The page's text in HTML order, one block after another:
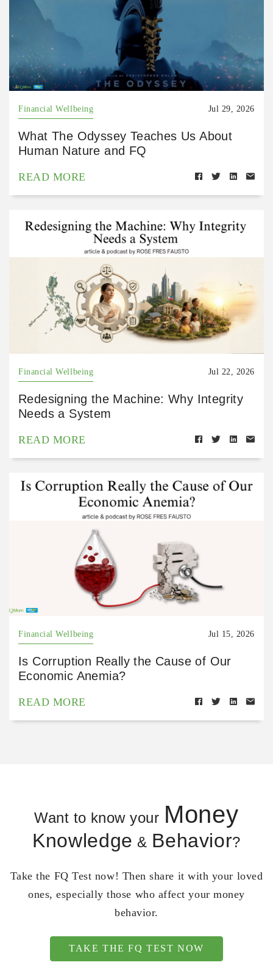
Financial Wellbeing Jul 29, 2026
What The Odyssey Teaches Us About
Human Nature and FQ
READ MORE
Financial Wellbeing Jul 22, 2026
Redesigning the Machine: Why Integrity
Needs a System
READ MORE
Financial Wellbeing Jul 15, 2026
Is Corruption Really the Cause of Our
Economic Anemia?
READ MORE
Want to know your Money
Knowledge & Behavior?
Take the FQ Test now! Then share it with your loved
ones, especially those who affect your money
behavior.
TAKE THE FQ TEST NOW